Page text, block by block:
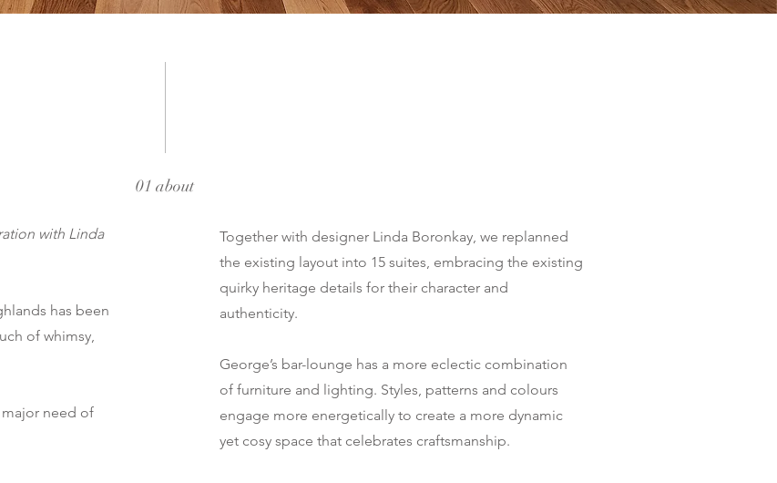
01 about
with Linda
has been
of whimsy,
major need of
Together with designer Linda Boronkay, we replanned
the existing layout into 15 suites, embracing the existing
quirky heritage details for their character and
authenticity.
George’s bar-lounge has a more eclectic combination
of furniture and lighting. Styles, patterns and colours
engage more energetically to create a more dynamic
yet cosy space that celebrates craftsmanship.